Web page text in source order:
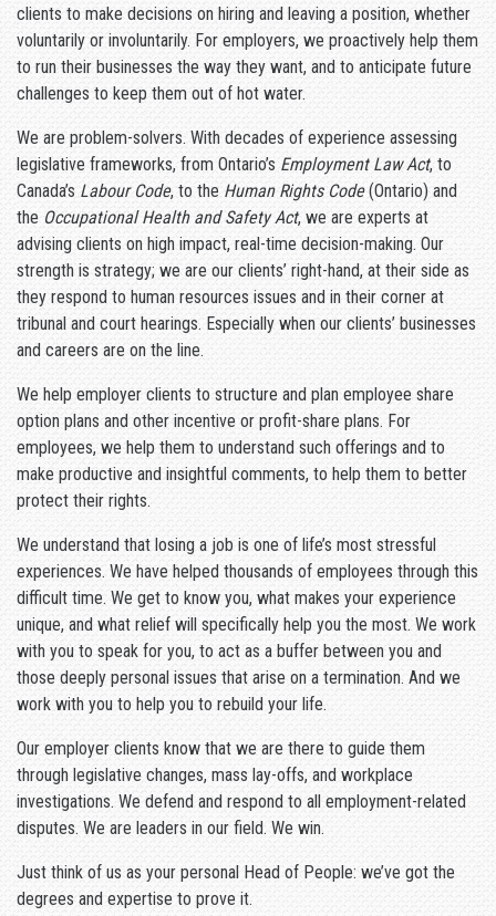
clients to make decisions on hiring and leaving a position, whether
voluntarily or involuntarily. For employers, we proactively help them
to run their businesses the way they want, and to anticipate future
challenges to keep them out of hot water.
We are problem-solvers. With decades of experience assessing
legislative frameworks, from Ontario’s Employment Law Act, to
Canada’s Labour Code, to the Human Rights Code(Ontario) and
the Occupational Health and Safety Act, we are experts at
advising clients on high impact, real-time decision-making. Our
strength is strategy; we are our clients’ right-hand, at their side as
they respond to human resources issues and in their corner at
tribunal and court hearings. Especially when our clients’ businesses
and careers are on the line.
We help employer clients to structure and plan employee share
option plans and other incentive or profit-share plans. For
employees, we help them to understand such offerings and to
make productive and insightful comments, to help them to better
protect their rights.
We understand that losing a job is one of life’s most stressful
experiences. We have helped thousands of employees through this
difficult time. We get to know you, what makes your experience
unique, and what relief will specifically help you the most. We work
with you to speak for you, to act as a buffer between you and
those deeply personal issues that arise on a termination. And we
work with you to help you to rebuild your life.
Our employer clients know that we are there to guide them
through legislative changes, mass lay-offs, and workplace
investigations. We defend and respond to all employment-related
disputes. We are leaders in our field. We win.
Just think of us as your personal Head of People: we’ve got the
degrees and expertise to prove it.